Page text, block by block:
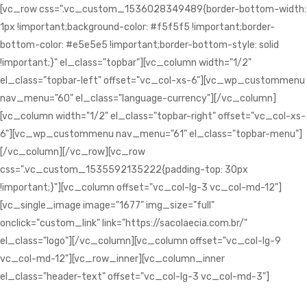
[vc_row css=".vc_custom_1536028349489{border-bottom-width:
1px !important;background-color: #f5f5f5 !important;border-
bottom-color: #e5e5e5 !important;border-bottom-style: solid
!important;}" el_class="topbar"][vc_column width="1/2"
el_class="topbar-left" offset="vc_col-xs-6"][vc_wp_custommenu
nav_menu="60" el_class="language-currency"][/vc_column]
[vc_column width="1/2" el_class="topbar-right" offset="vc_col-xs-
6"][vc_wp_custommenu nav_menu="61" el_class="topbar-menu"]
[/vc_column][/vc_row][vc_row
css=".vc_custom_1535592135222{padding-top: 30px
!important;}"][vc_column offset="vc_col-lg-3 vc_col-md-12"]
[vc_single_image image="1677" img_size="full"
onclick="custom_link" link="https://sacolaecia.com.br/"
el_class="logo"][/vc_column][vc_column offset="vc_col-lg-9
vc_col-md-12"][vc_row_inner][vc_column_inner
el_class="header-text" offset="vc_col-lg-3 vc_col-md-3"]